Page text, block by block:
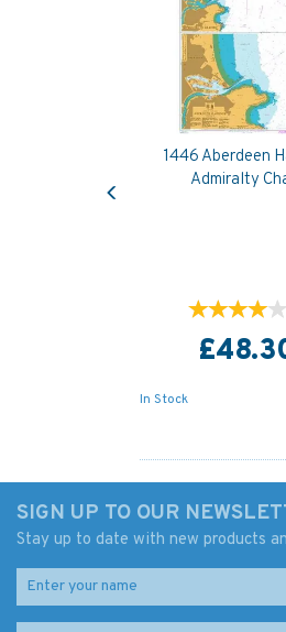
1446 Aberdeen
Admiralty
In Stock
SIGN UP TO OUR
Stay up to date with new products